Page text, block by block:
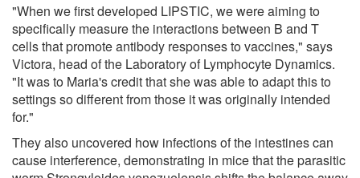
"When we first developed LIPSTIC, we were aiming to
specifically measure the interactions between B and T
cells that promote antibody responses to vaccines," says
Victora, head of the Laboratory of Lymphocyte Dynamics.
"It was to Maria's credit that she was able to adapt this to
settings so different from those it was originally intended
for."
They also uncovered how infections of the intestines can
cause interference, demonstrating in mice that the parasitic